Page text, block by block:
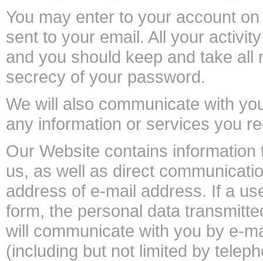
You may enter to your account
sent to your email. All your
and you should keep and take
secrecy of your password.
We will also communicate with
any information or services you
Our Website contains
us, as well as direct
address of e-mail address. If a
form, the personal data
will communicate with you by e-
(including but not limited by